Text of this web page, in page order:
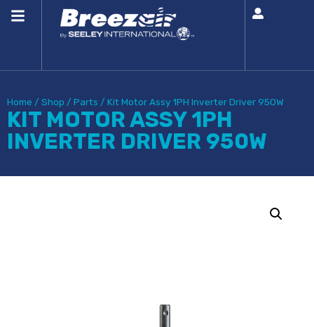
Home / Shop / Parts / Kit Motor Assy 1PH Inverter Driver 950W
KIT MOTOR ASSY 1PH
INVERTER DRIVER 950W